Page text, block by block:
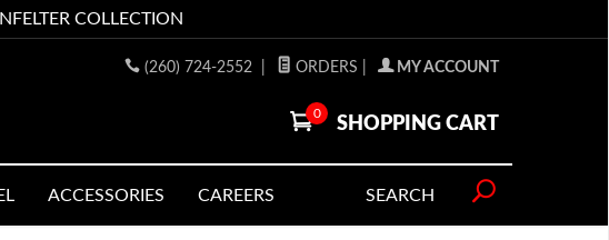
COLLECTION
(260) 724-2552 ORDERS MY ACCOUNT
0
SHOPPING CART
ACCESSORIES CAREERS SEARCH